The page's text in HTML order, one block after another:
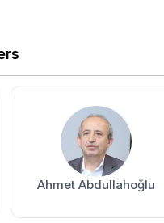
Ahmet Abdullahoğlu